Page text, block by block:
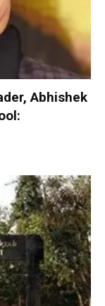
Abhishek